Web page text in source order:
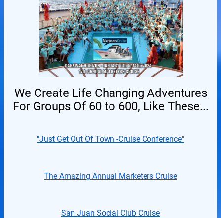
We Create Life Changing Adventures
For Groups Of 60 to 600, Like These...
"Just Get Out Of Town -Cruise Conference"
The Amazing Annual Marketers Cruise
San Juan Social Club Cruise